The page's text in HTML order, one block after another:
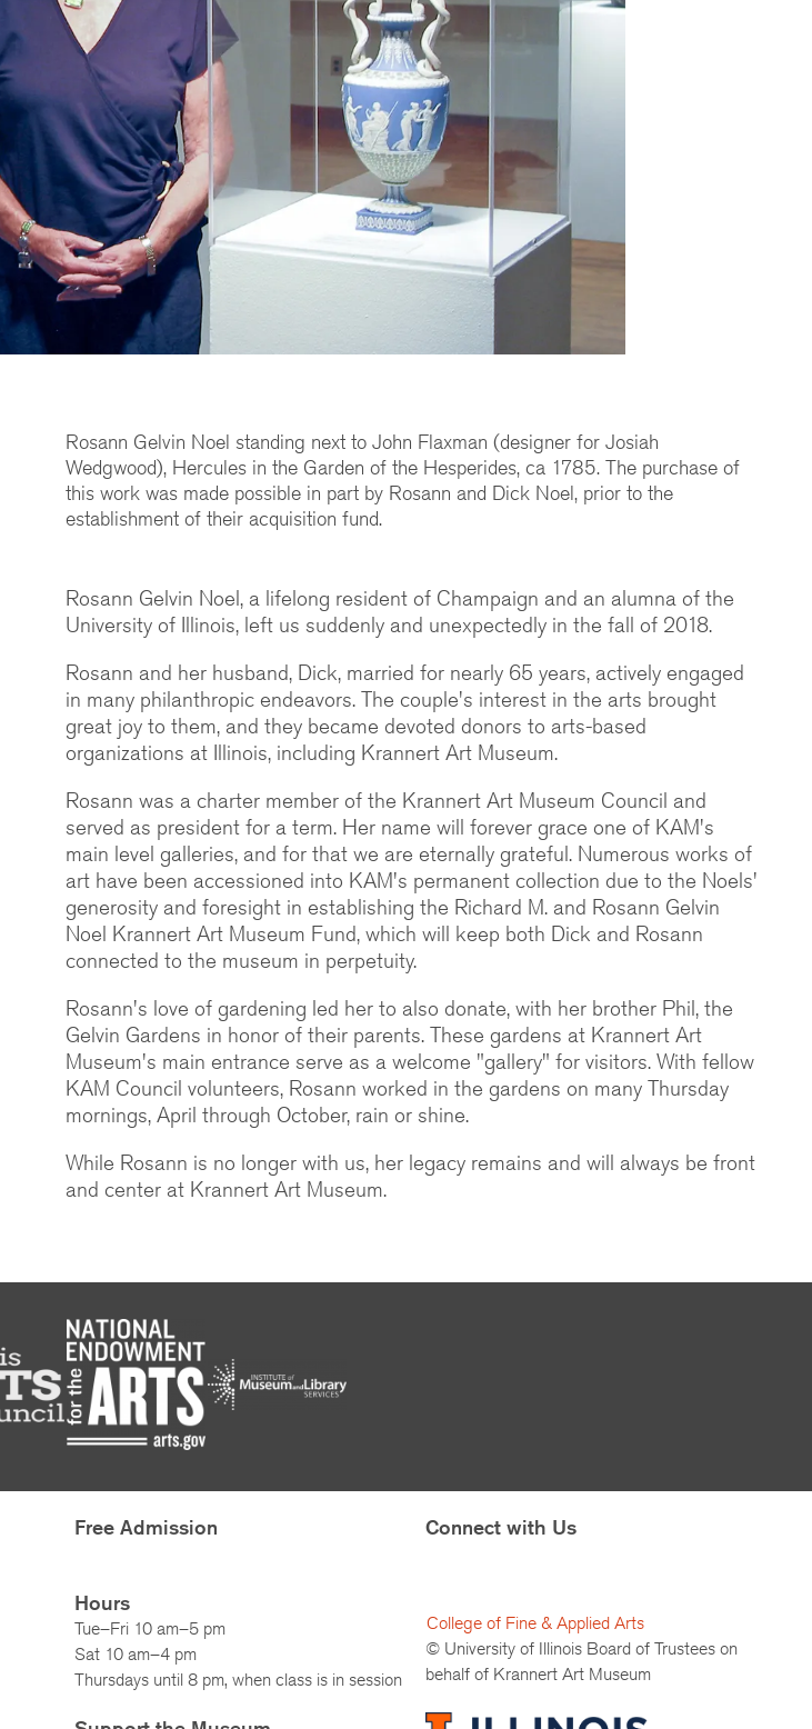
Rosann Gelvin Noel standing next to John Flaxman (designer for Josiah
Wedgwood), Hercules in the Garden of the Hesperides, ca 1785. The purchase of
this work was made possible in part by Rosann and Dick Noel, prior to the
establishment of their acquisition fund.
Rosann Gelvin Noel, a lifelong resident of Champaign and an alumna of the
University of Illinois, left us suddenly and unexpectedly in the fall of 2018.
Rosann and her husband, Dick, married for nearly 65 years, actively engaged
in many philanthropic endeavors. The couple's interest in the arts brought
great joy to them, and they became devoted donors to arts-based
organizations at Illinois, including Krannert Art Museum.
Rosann was a charter member of the Krannert Art Museum Council and
served as president for a term. Her name will forever grace one of KAM's
main level galleries, and for that we are eternally grateful. Numerous works of
art have been accessioned into KAM's permanent collection due to the Noels'
generosity and foresight in establishing the Richard M. and Rosann Gelvin
Noel Krannert Art Museum Fund, which will keep both Dick and Rosann
connected to the museum in perpetuity.
Rosann's love of gardening led her to also donate, with her brother Phil, the
Gelvin Gardens in honor of their parents. These gardens at Krannert Art
Museum's main entrance serve as a welcome "gallery" for visitors. With fellow
KAM Council volunteers, Rosann worked in the gardens on many Thursday
mornings, April through October, rain or shine.
While Rosann is no longer with us, her legacy remains and will always be front
and center at Krannert Art Museum.
Free Admission
Hours
Tue–Fri 10 am–5 pm
Sat 10 am–4 pm
Thursdays until 8 pm, when class is in session
Connect with Us
College of Fine & Applied Arts
© University of Illinois Board of Trustees on
behalf of Krannert Art Museum